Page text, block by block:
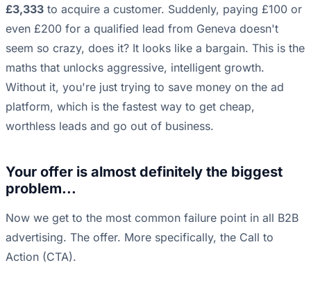
£3,333 to acquire a customer. Suddenly, paying £100 or
even £200 for a qualified lead from Geneva doesn't
seem so crazy, does it? It looks like a bargain. This is the
maths that unlocks aggressive, intelligent growth.
Without it, you're just trying to save money on the ad
platform, which is the fastest way to get cheap,
worthless leads and go out of business.
Your offer is almost definitely the biggest
problem...
Now we get to the most common failure point in all B2B
advertising. The offer. More specifically, the Call to
Action (CTA).